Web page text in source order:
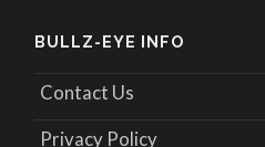
BULLZ-EYE INFO
Contact Us
Privacy Policy